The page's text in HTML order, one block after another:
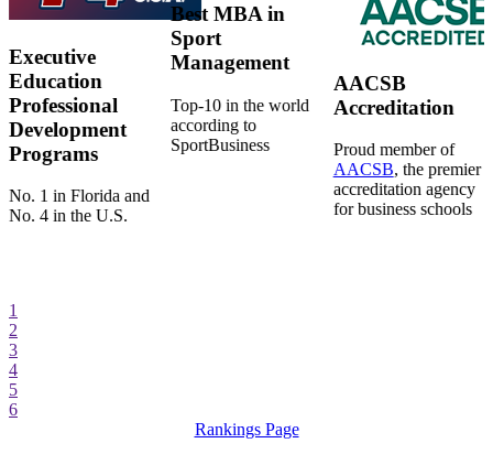
Executive
Education
Professional
Development
Programs
No. 1 in Florida and
No. 4 in the U.S.
Best MBA in
Sport
Management
Top-10 in the world
according to
SportBusiness
AACSB
Accreditation
Proud member of
AACSB, the premier
accreditation agency
for business schools
1
2
3
4
5
6
Rankings Page